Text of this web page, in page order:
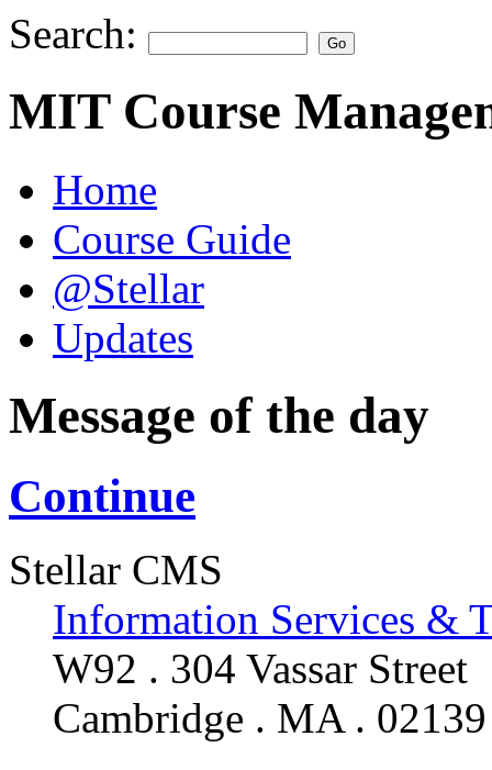
Search:
MIT Course
Home
Course Guide
@Stellar
Updates
Message of the day
Continue
Stellar CMS
Information Services &
W92 . 304 Vassar Street
Cambridge . MA . 02139